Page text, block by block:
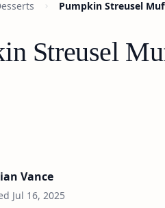
Pumpkin Streusel
Streusel
Vance
Jul 16, 2025